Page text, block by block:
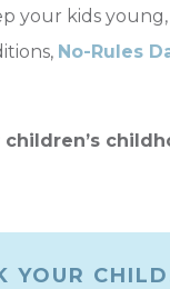
your kids
No-Rules
YOUR